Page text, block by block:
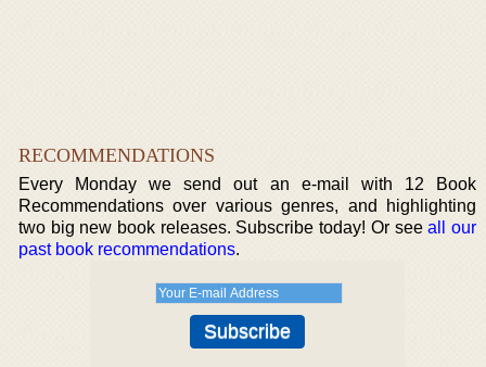
RECOMMENDATIONS
Every Monday we send out an e-mail with 12 Book
Recommendations over various genres, and highlighting
two big new book releases. Subscribe today! Or seeall our
past book recommendations.